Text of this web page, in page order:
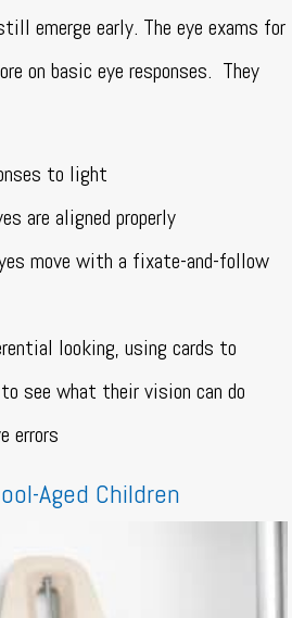
emerge early. The eye exams for
on basic eye responses. They
to light
are aligned properly
move with a fixate-and-follow
looking, using cards to
see what their vision can do
errors
Aged Children